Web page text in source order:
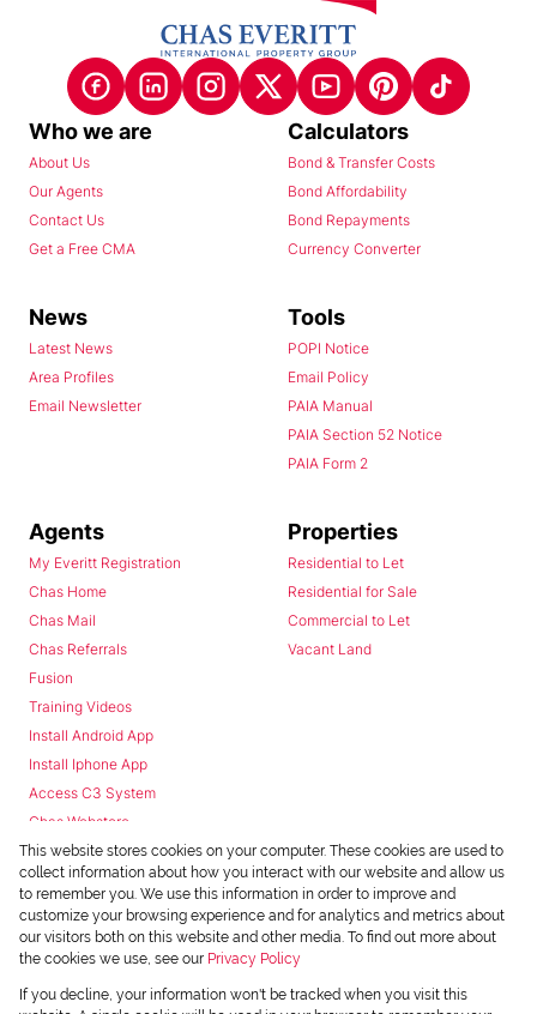
Who we are
About Us
Our Agents
Contact Us
Get a Free CMA
Calculators
Bond & Transfer Costs
Bond Affordability
Bond Repayments
Currency Converter
News
Latest News
Area Profiles
Email Newsletter
Tools
POPI Notice
Email Policy
PAIA Manual
PAIA Section 52 Notice
PAIA Form 2
Agents
My Everitt Registration
Chas Home
Chas Mail
Chas Referrals
Fusion
Training Videos
Install Android App
Install Iphone App
Access C3 System
Chas Webstore
Properties
Residential to Let
Residential for Sale
Commercial to Let
Vacant Land
Powered byProp Data
This website stores cookies on your computer. These cookies are used to
collect information about how you interact with our website and allow us
to remember you. We use this information in order to improve and
customize your browsing experience and for analytics and metrics about
our visitors both on this website and other media. To find out more about
the cookies we use, see our Privacy Policy
If you decline, your information won't be tracked when you visit this